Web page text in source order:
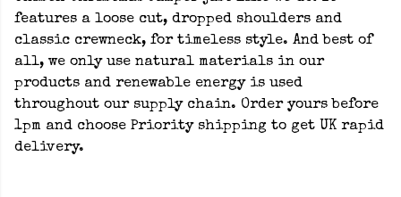
features a loose cut, dropped shoulders and
classic crewneck, for timeless style. And best of
all, we only use natural materials in our
products and renewable energy is used
throughout our supply chain. Order yours before
1pm and choose Priority shipping to get UK rapid
delivery.